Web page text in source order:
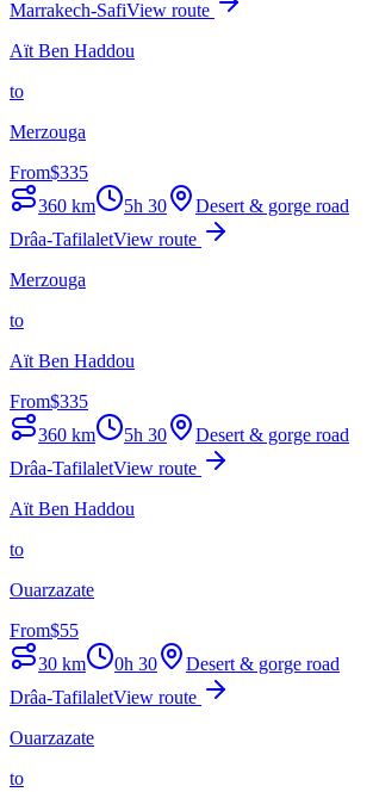
Marrakech-SafiView route
Aït Ben Haddou
to
Merzouga
From$335
360 km 5h 30
Desert & gorge road
Drâa-TafilaletView route
Merzouga
to
Aït Ben Haddou
From$335
360 km 5h 30
Desert & gorge road
Drâa-TafilaletView route
Aït Ben Haddou
to
Ouarzazate
From$55
30 km 0h 30
Desert & gorge road
Drâa-TafilaletView route
Ouarzazate
to